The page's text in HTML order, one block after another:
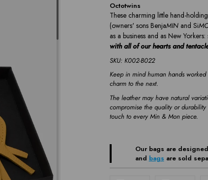
Octotwins
These charming little hand-
(owners' sons BenjaMIN and Si
as a business and as New Yorkers:
with all of our hearts and
SKU: K002-B022
Keep in mind human hands
charm to the next.
The leather may have natural
compromise the quality or
touch to every Min & Mon piece.
Our bags are
and bags are sold